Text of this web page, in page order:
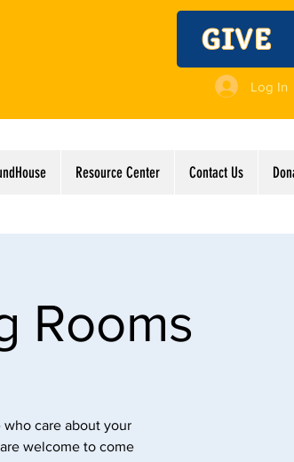
GIVE
Log In
Resource Center Contact Us
Rooms
care about your
welcome to come